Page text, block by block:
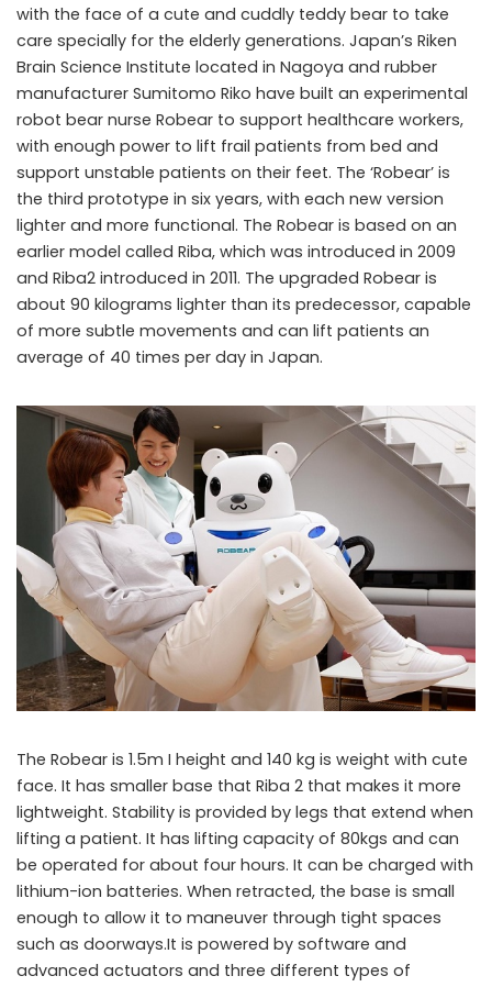
Robear
with the face of a cute and cuddly teddy bear to take
care specially for the elderly generations. Japan’s Riken
Brain Science Institute located in Nagoya and rubber
manufacturer Sumitomo Riko have built an experimental
robot bear nurse Robear to support healthcare workers,
with enough power to lift frail patients from bed and
support unstable patients on their feet. The ‘Robear’ is
the third prototype in six years, with each new version
lighter and more functional. The Robear is based on an
earlier model called Riba, which was introduced in 2009
and Riba2 introduced in 2011. The upgraded Robear is
about 90 kilograms lighter than its predecessor, capable
of more subtle movements and can lift patients an
average of 40 times per day in Japan.
The Robear is 1.5m I height and 140 kg is weight with cute
face. It has smaller base that Riba 2 that makes it more
lightweight. Stability is provided by legs that extend when
lifting a patient. It has lifting capacity of 80kgs and can
be operated for about four hours. It can be charged with
lithium-ion batteries. When retracted, the base is small
enough to allow it to maneuver through tight spaces
such as doorways.It is powered by software and
advanced actuators and three different types of